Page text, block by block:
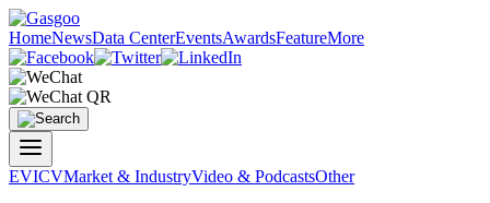
HomeNewsData CenterEventsAwardsFeatureMore
EVICVMarket & IndustryVideo & PodcastsOther